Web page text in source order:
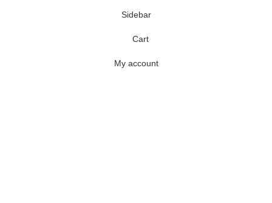
Sidebar
Cart
My account